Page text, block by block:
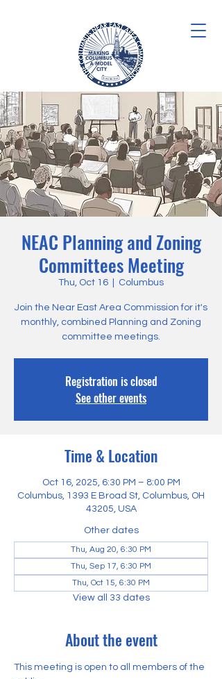
NEAC Planning and Zoning
Committees Meeting
Thu, Oct 16 Columbus
Join the Near East Area Commission for it's
monthly, combined Planning and Zoning
committee meetings.
Registration is closed
See other events
Time & Location
Oct 16, 2025, 6:30 PM – 8:00 PM
Columbus, 1393 E Broad St, Columbus, OH
43205, USA
Other dates
Thu, Aug 20, 6:30 PM
Thu, Sep 17, 6:30 PM
Thu, Oct 15, 6:30 PM
View all 33 dates
About the event
This meeting is open to all members of the